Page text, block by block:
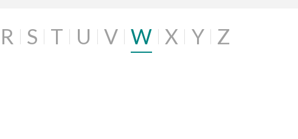
R S T U V W X Y Z